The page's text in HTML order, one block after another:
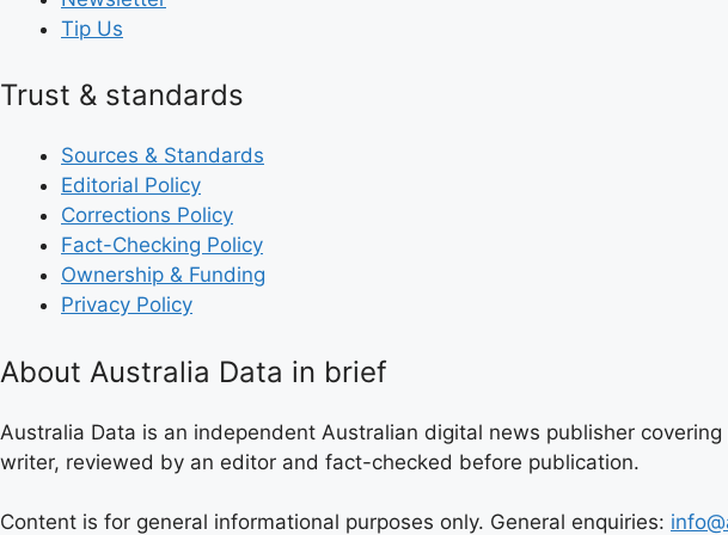
Tip Us
Trust & standards
Sources & Standards
Editorial Policy
Corrections Policy
Fact-Checking Policy
Ownership & Funding
Privacy Policy
About Australia Data in brief
Australia Data is an independent Australian digital news publisher
writer, reviewed by an editor and fact-checked before publication.
Content is for general informational purposes only. General enquiries: